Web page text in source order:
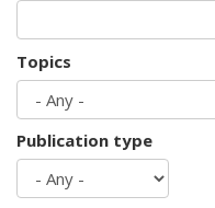
Topics
Publication type